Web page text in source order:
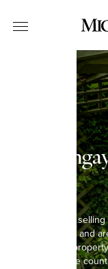
We have been
five decades and
with the right
the town or the